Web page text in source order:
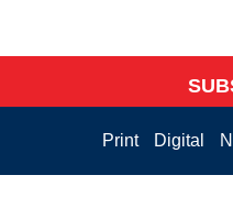
Print Digital